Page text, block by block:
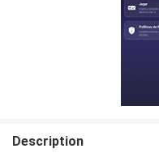
Description